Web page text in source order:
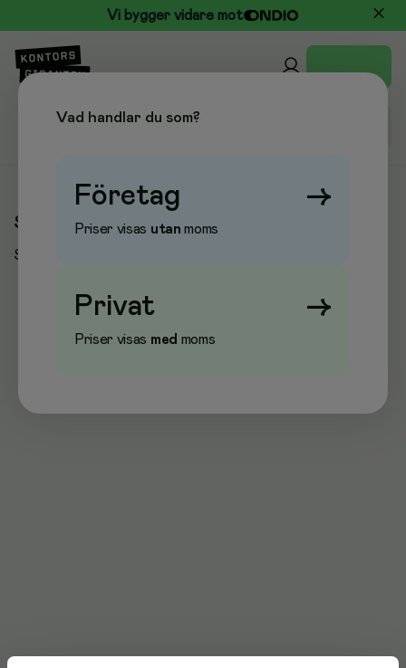
Vi bygger vidare mot
Sidan kunde inte hittas
Sidan du sökte kunde tyvärr inte hittas.
Vad handlar du som?
Företag →
Priser visas utan moms
Privat →
Priser visas med moms